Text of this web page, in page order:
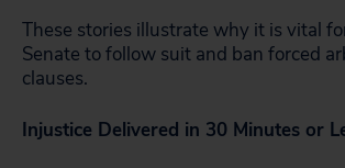
These stories illustrate why it is vital
Senate to follow suit and ban forced
clauses.
Injustice Delivered in 30 Minutes or